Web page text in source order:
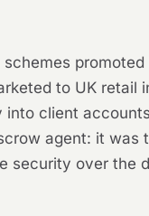
to UK retail
client
agent: it was
security over the